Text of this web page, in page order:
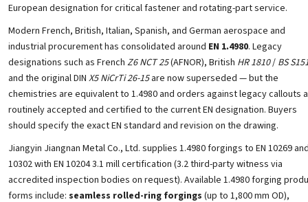
European designation for critical fastener and rotating-part service.
Modern French, British, Italian, Spanish, and German aerospace and
industrial procurement has consolidated around EN 1.4980. Legacy
designations such as French Z6 NCT 25(AFNOR), British HR 1810/ BS
and the original DIN X5 NiCrTi 26-15are now superseded — but the
chemistries are equivalent to 1.4980 and orders against legacy callouts
routinely accepted and certified to the current EN designation. Buyers
should specify the exact EN standard and revision on the drawing.
Jiangyin Jiangnan Metal Co., Ltd. supplies 1.4980 forgings to EN 10269
10302 with EN 10204 3.1 mill certification (3.2 third-party witness via
accredited inspection bodies on request). Available 1.4980 forging
forms include: seamless rolled-ring forgings (up to 1,800 mm OD),